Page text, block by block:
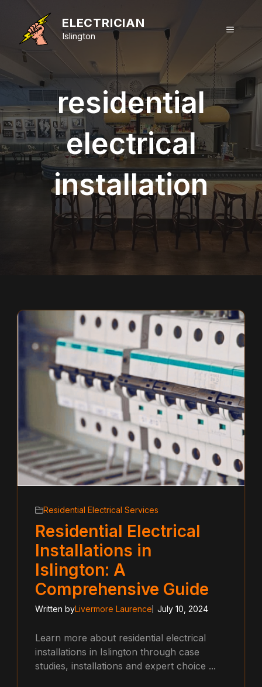
content
ELECTRICIAN
Islington
MENU
residential
electrical
installation
Residential Electrical Services
Residential Electrical
Installations in
Islington: A
Comprehensive Guide
Written byLivermore Laurence July 10, 2024
Learn more about residential electrical
installations in Islington through case
studies, installations and expert choice ...